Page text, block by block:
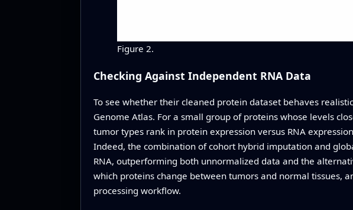
Figure 2.
Checking Against Independent RNA Data
To see whether their cleaned protein dataset behaves
Genome Atlas. For a small group of proteins whose levels
tumor types rank in protein expression versus RNA
Indeed, the combination of cohort hybrid imputation and
RNA, outperforming both unnormalized data and the
which proteins change between tumors and normal
processing workflow.